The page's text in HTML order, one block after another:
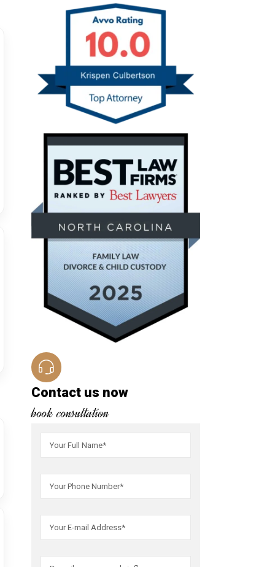
Contact us now
book consultation